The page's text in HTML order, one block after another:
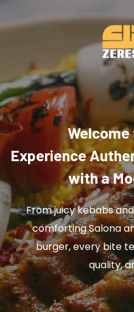
Experience
with a
From juicy kebabs
comforting Salona
burger, every bite
quality,